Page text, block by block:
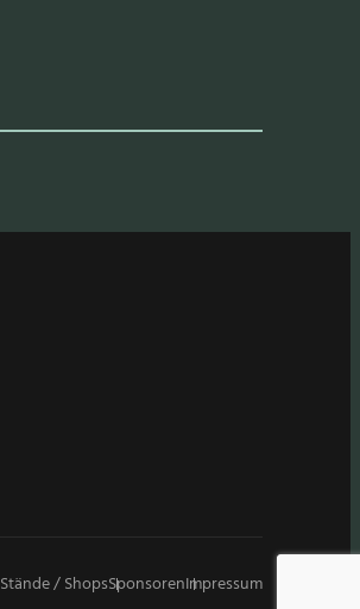
Stände / ShopsSponsorenImpressum